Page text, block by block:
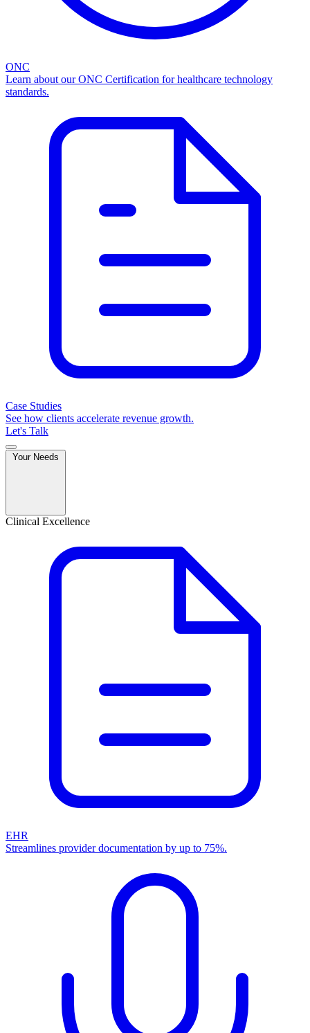
ONC
Learn about our ONC Certification for healthcare technology
standards.
Case Studies
See how clients accelerate revenue growth.
Let's Talk
Clinical Excellence
EHR
Streamlines provider documentation by up to 75%.